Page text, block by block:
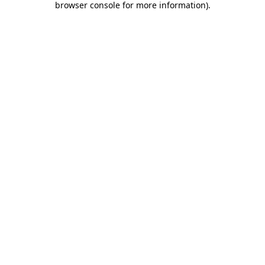
browser console for more information).